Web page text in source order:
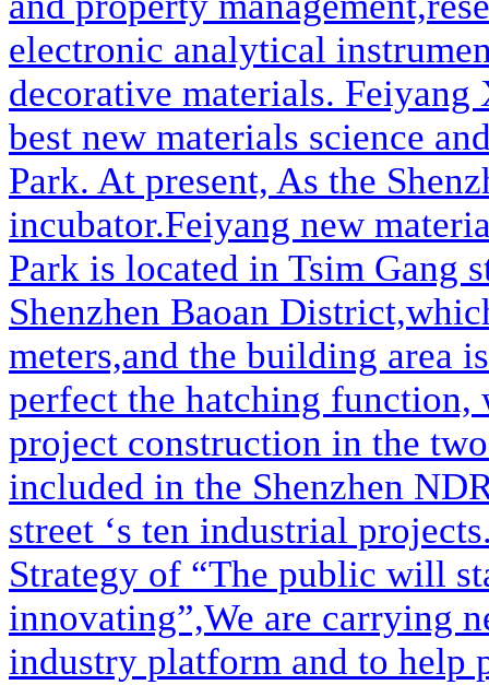
electronic analytical
decorative materials.
best new materials science
Park. At present, As the
incubator.Feiyang new
Park is located in Tsim Gang
Shenzhen Baoan
meters,and the building area
perfect the hatching
project construction in the
included in the Shenzhen
street ‘s ten industrial
Strategy of “The public will
innovating”,We are carrying
industry platform and to help